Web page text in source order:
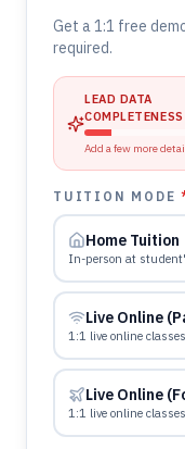
Get a 1:1 free
required.
LEAD DATA
COMPLETENESS
Add a few more
TUITION MODE
Home Tuition
In-person at
Live Online
1:1 live online
Live Online
1:1 live online